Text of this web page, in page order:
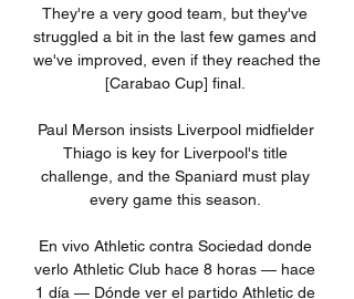
They're a very good team, but they've
struggled a bit in the last few games and
we've improved, even if they reached the
[Carabao Cup] final.
Paul Merson insists Liverpool midfielder
Thiago is key for Liverpool's title
challenge, and the Spaniard must play
every game this season.
En vivo Athletic contra Sociedad donde
verlo Athletic Club hace 8 horas — hace
1 día — Dónde ver el partido Athletic de